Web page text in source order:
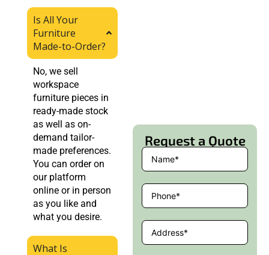
Is All Your
Furniture
Made-to-Order?
No, we sell
workspace
furniture pieces in
ready-made stock
as well as on-
demand tailor-
made preferences.
You can order on
our platform
online or in person
as you like and
what you desire.
What Is
Request a Quote